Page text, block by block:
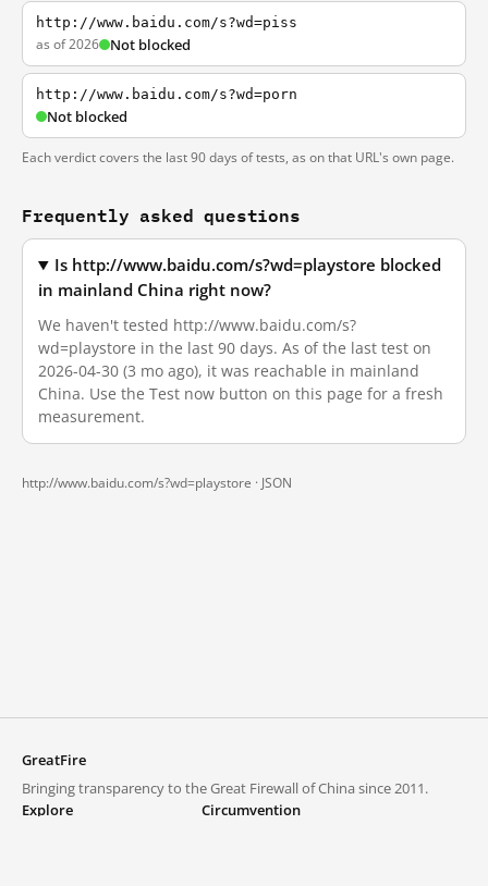
http://www.baidu.com/s?wd=piss
as of 2026 Not blocked
http://www.baidu.com/s?wd=porn
Not blocked
Each verdict covers the last 90 days of tests, as on that URL's own page.
Frequently asked questions
Is http://www.baidu.com/s?wd=playstore blocked
in mainland China right now?
We haven't tested http://www.baidu.com/s?
wd=playstore in the last 90 days. As of the last test on
2026-04-30 (3 mo ago), it was reachable in mainland
China. Use the Test now button on this page for a fresh
measurement.
http://www.baidu.com/s?wd=playstore · JSON
GreatFire
Bringing transparency to the Great Firewall of China since 2011.
Explore
Circumvention